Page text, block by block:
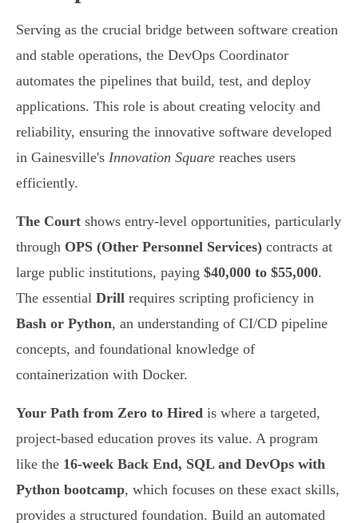
Serving as the crucial bridge between software creation
and stable operations, the DevOps Coordinator
automates the pipelines that build, test, and deploy
applications. This role is about creating velocity and
reliability, ensuring the innovative software developed
in Gainesville's Innovation Square reaches users
efficiently.
The Court shows entry-level opportunities, particularly
through OPS (Other Personnel Services) contracts at
large public institutions, paying $40,000 to $55,000.
The essential Drill requires scripting proficiency in
Bash or Python, an understanding of CI/CD pipeline
concepts, and foundational knowledge of
containerization with Docker.
Your Path from Zero to Hired is where a targeted,
project-based education proves its value. A program
like the 16-week Back End, SQL and DevOps with
Python bootcamp, which focuses on these exact skills,
provides a structured foundation. Build an automated